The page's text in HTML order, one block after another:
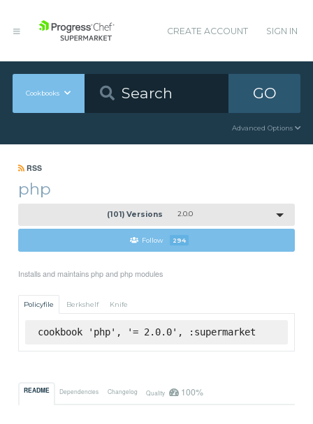
CREATE ACCOUNT SIGN IN
Cookbooks GO
Advanced Options
RSS
php
(101) Versions 2.0.0
Follow 294
Installs and maintains php and php modules
Policyfile Berkshelf Knife
cookbook 'php', '= 2.0.0', :supermarket
README Dependencies Changelog Quality 100%